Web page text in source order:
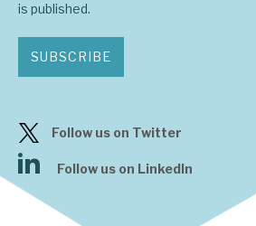
is published.
SUBSCRIBE
Follow us on Twitter
Follow us on LinkedIn